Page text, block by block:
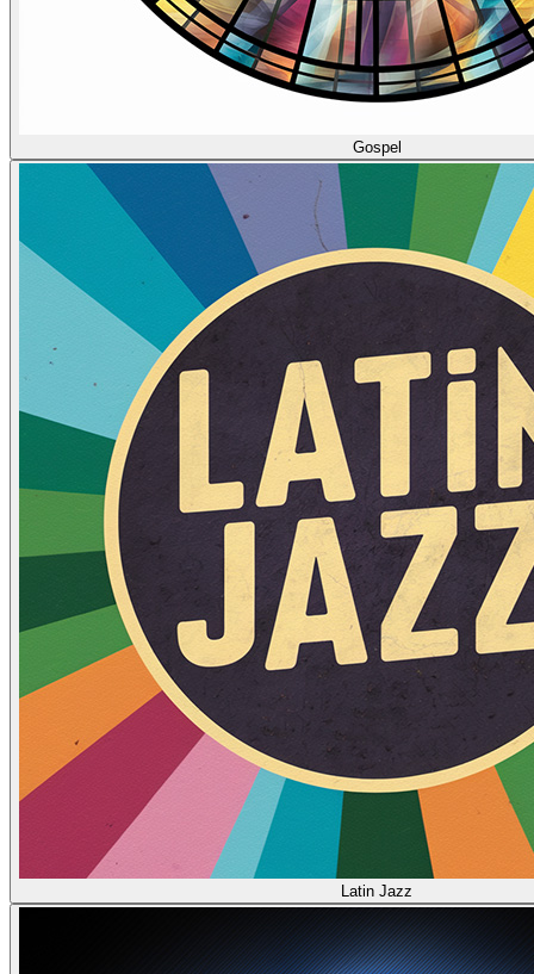
Gospel
Latin Jazz